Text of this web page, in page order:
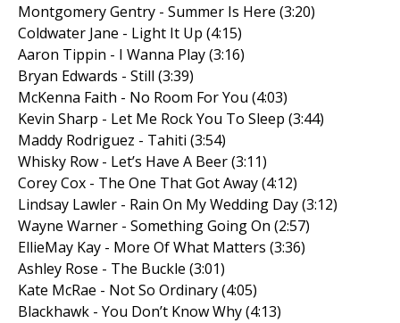
Montgomery Gentry - Summer Is Here (3:20)
Coldwater Jane - Light It Up (4:15)
Aaron Tippin - I Wanna Play (3:16)
Bryan Edwards - Still (3:39)
McKenna Faith - No Room For You (4:03)
Kevin Sharp - Let Me Rock You To Sleep (3:44)
Maddy Rodriguez - Tahiti (3:54)
Whisky Row - Let’s Have A Beer (3:11)
Corey Cox - The One That Got Away (4:12)
Lindsay Lawler - Rain On My Wedding Day (3:12)
Wayne Warner - Something Going On (2:57)
EllieMay Kay - More Of What Matters (3:36)
Ashley Rose - The Buckle (3:01)
Kate McRae - Not So Ordinary (4:05)
Blackhawk - You Don’t Know Why (4:13)